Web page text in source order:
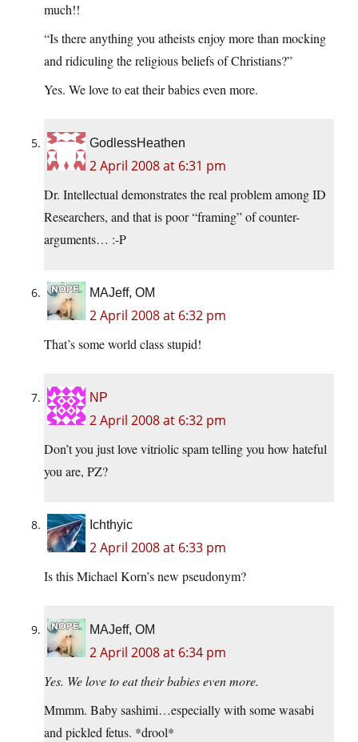
much!!
“Is there anything you atheists enjoy more than mocking
and ridiculing the religious beliefs of Christians?”
Yes. We love to eat their babies even more.
GodlessHeathen
2 April 2008 at 6:31 pm
Dr. Intellectual demonstrates the real problem among ID
Researchers, and that is poor “framing” of counter-
arguments… :-P
MAJeff, OM
2 April 2008 at 6:32 pm
That’s some world class stupid!
NP
2 April 2008 at 6:32 pm
Don’t you just love vitriolic spam telling you how hateful
you are, PZ?
Ichthyic
2 April 2008 at 6:33 pm
Is this Michael Korn’s new pseudonym?
MAJeff, OM
2 April 2008 at 6:34 pm
Yes. We love to eat their babies even more.
Mmmm. Baby sashimi…especially with some wasabi
and pickled fetus. *drool*